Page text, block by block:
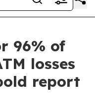
96% of
losses
report